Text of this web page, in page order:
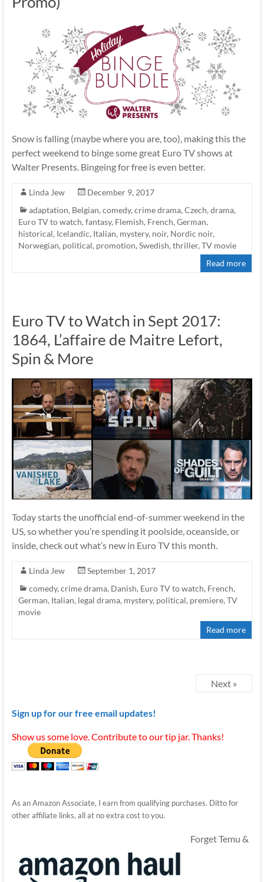
Snow is falling (maybe where you are, too), making this the
perfect weekend to binge some great Euro TV shows at
Walter Presents. Bingeing for free is even better.
Linda Jew
December 9, 2017
adaptation, Belgian, comedy, crime drama, Czech, drama,
Euro TV to watch, fantasy, Flemish, French, German,
historical, Icelandic, Italian, mystery, noir, Nordic noir,
Norwegian, political, promotion, Swedish, thriller, TV movie
Read more
Euro TV to Watch in Sept 2017:
1864, L’affaire de Maitre Lefort,
Spin & More
Today starts the unofficial end-of-summer weekend in the
US, so whether you’re spending it poolside, oceanside, or
inside, check out what’s new in Euro TV this month.
Linda Jew
September 1, 2017
comedy, crime drama, Danish, Euro TV to watch, French,
German, Italian, legal drama, mystery, political, premiere, TV
movie
Read more
Next »
Sign up for our free email updates!
Show us some love. Contribute to our tip jar. Thanks!
As an Amazon Associate, I earn from qualifying purchases. Ditto for
other affiliate links, all at no extra cost to you.
Forget Temu &